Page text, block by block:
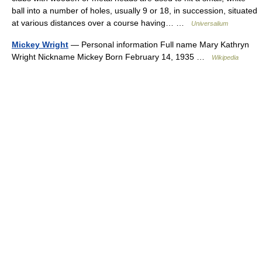
ball into a number of holes, usually 9 or 18, in succession, situated
at various distances over a course having… …
Universalium
Mickey Wright — Personal information Full name Mary Kathryn
Wright Nickname Mickey Born February 14, 1935 …
Wikipedia